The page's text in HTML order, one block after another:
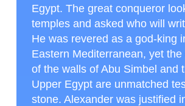
Egypt. The great conqueror
temples and asked who will
He was revered as a god-king
Eastern Mediterranean, yet
of the walls of Abu Simbel and
Upper Egypt are unmatched
stone. Alexander was justified